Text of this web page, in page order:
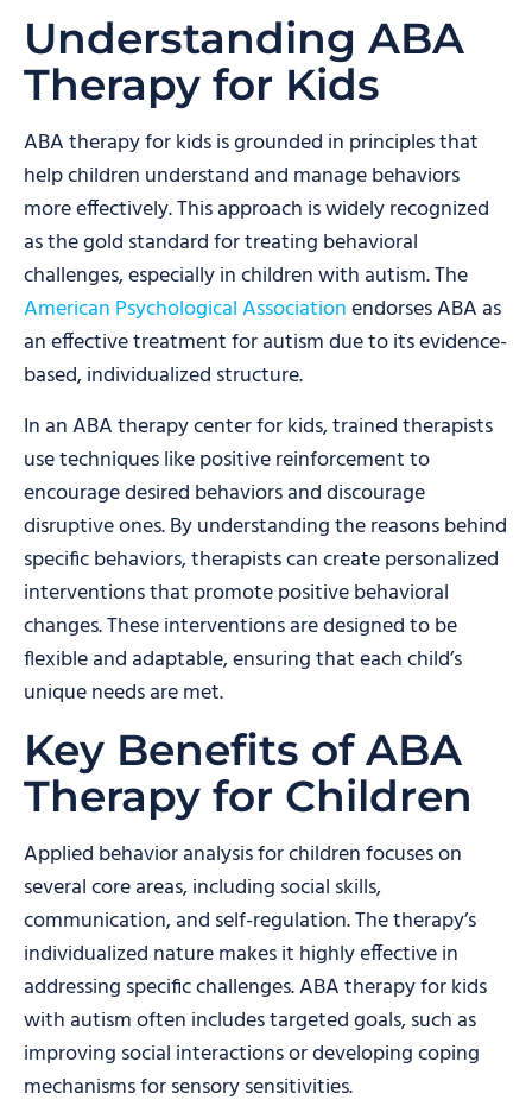
Understanding ABA
Therapy for Kids
ABA therapy for kids is grounded in principles that
help children understand and manage behaviors
more effectively. This approach is widely recognized
as the gold standard for treating behavioral
challenges, especially in children with autism. The
American Psychological Associationendorses ABA as
an effective treatment for autism due to its evidence-
based, individualized structure.
In an ABA therapy center for kids, trained therapists
use techniques like positive reinforcement to
encourage desired behaviors and discourage
disruptive ones. By understanding the reasons behind
specific behaviors, therapists can create personalized
interventions that promote positive behavioral
changes. These interventions are designed to be
flexible and adaptable, ensuring that each child’s
unique needs are met.
Key Benefits of ABA
Therapy for Children
Applied behavior analysis for children focuses on
several core areas, including social skills,
communication, and self-regulation. The therapy’s
individualized nature makes it highly effective in
addressing specific challenges. ABA therapy for kids
with autism often includes targeted goals, such as
improving social interactions or developing coping
mechanisms for sensory sensitivities.